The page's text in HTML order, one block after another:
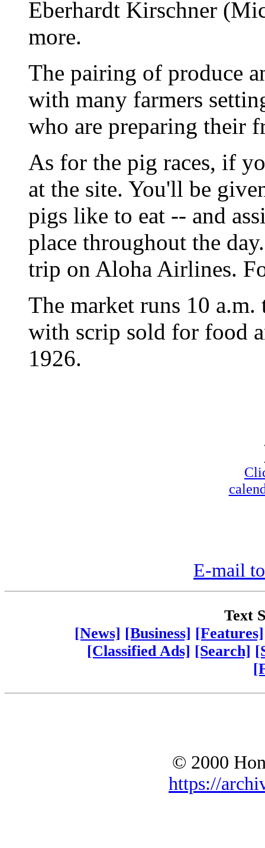
Eberhardt Kirschner
more.
The pairing of produce
with many farmers
who are preparing their
As for the pig races, if
at the site. You'll be
pigs like to eat -- and
place throughout the
trip on Aloha Airlines.
The market runs 10
with scrip sold for food
1926.
E-mail
Text
[News] [Business] [Features]
[Classified Ads] [Search]
© 2000
https://